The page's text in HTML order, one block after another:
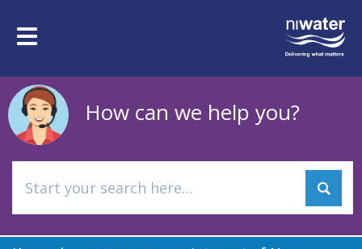
mainToggle
How can we help you?